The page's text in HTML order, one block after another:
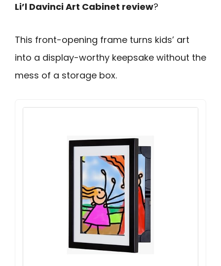
Li’l Davinci Art Cabinet review?
This front-opening frame turns kids’ art
into a display-worthy keepsake without the
mess of a storage box.